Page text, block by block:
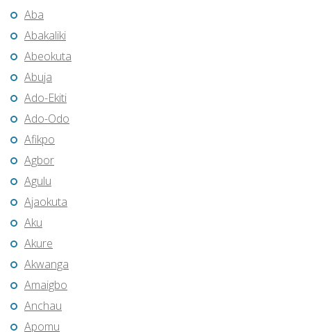
Aba
Abakaliki
Abeokuta
Abuja
Ado-Ekiti
Ado-Odo
Afikpo
Agbor
Agulu
Ajaokuta
Aku
Akure
Akwanga
Amaigbo
Anchau
Apomu